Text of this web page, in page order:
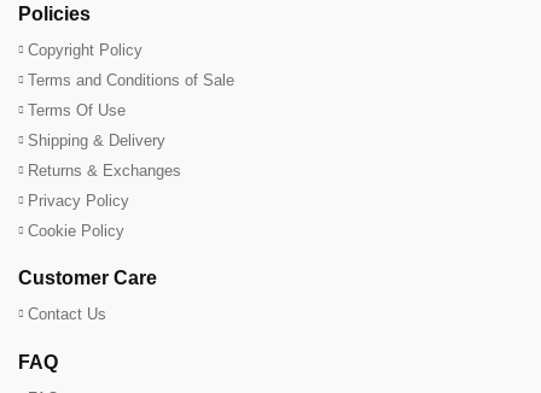
Policies
Copyright Policy
Terms and Conditions of Sale
Terms Of Use
Shipping & Delivery
Returns & Exchanges
Privacy Policy
Cookie Policy
Customer Care
Contact Us
FAQ